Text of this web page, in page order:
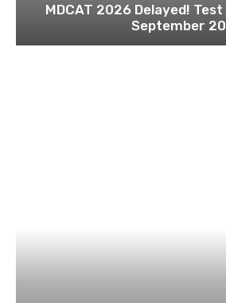
MDCAT 2026 Delayed!
September 20